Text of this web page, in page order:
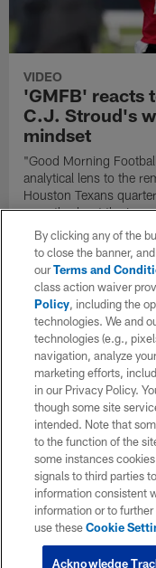
VIDEO
'GMFB' reacts
C.J. Stroud's
mindset
"Good Morning
analytical lens to the
Houston Texans
recently about the
mindset.
By clicking any of the
to close the banner,
ourTerms and
class action waiver
Policy, including the
technologies. We and
technologies (e.g.,
navigation, analyze
marketing efforts,
in our Privacy Policy.
though some site
intended. Note that
to the function of the
some instances
signals to third parties
information consistent
information or to
use theseCookie
Acknowledge